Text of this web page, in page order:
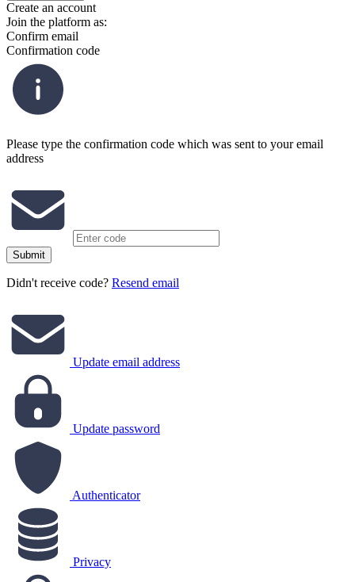
Create an account
Join the platform as:
Confirm email
Confirmation code
Please type the confirmation code which was sent to your email
address
Submit
Didn't receive code? Resend email
Update email address
Update password
Authenticator
Privacy